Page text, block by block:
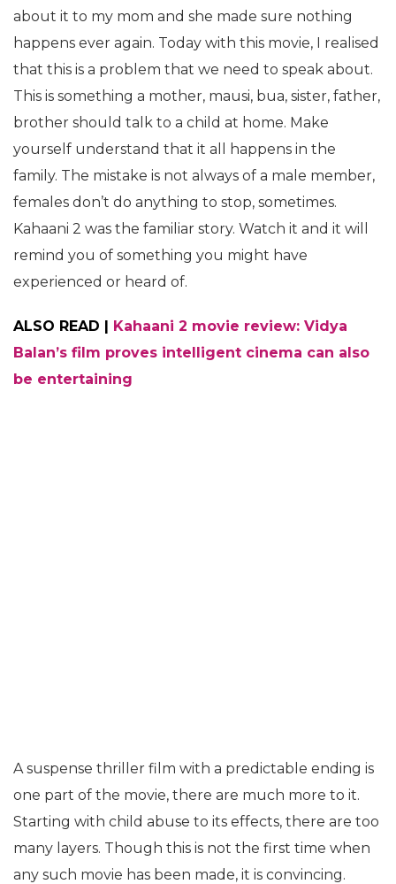
about it to my mom and she made sure nothing
happens ever again. Today with this movie, I realised
that this is a problem that we need to speak about.
This is something a mother, mausi, bua, sister, father,
brother should talk to a child at home. Make
yourself understand that it all happens in the
family. The mistake is not always of a male member,
females don’t do anything to stop, sometimes.
Kahaani 2 was the familiar story. Watch it and it will
remind you of something you might have
experienced or heard of.
ALSO READ | Kahaani 2 movie review: Vidya
Balan’s film proves intelligent cinema can also
be entertaining
A suspense thriller film with a predictable ending is
one part of the movie, there are much more to it.
Starting with child abuse to its effects, there are too
many layers. Though this is not the first time when
any such movie has been made, it is convincing.